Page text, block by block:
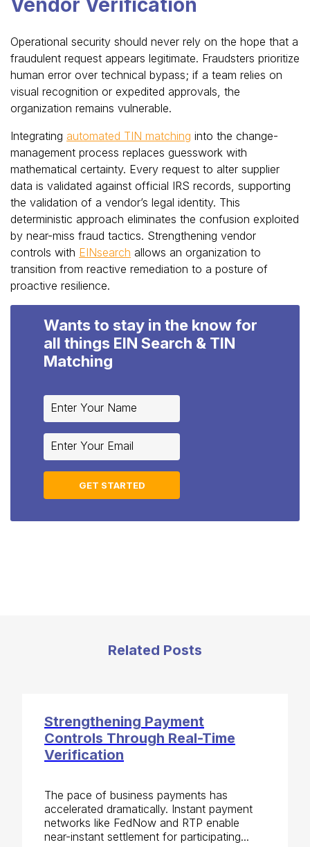
Vendor Verification
Operational security should never rely on the hope that a
fraudulent request appears legitimate. Fraudsters prioritize
human error over technical bypass; if a team relies on
visual recognition or expedited approvals, the
organization remains vulnerable.
Integrating automated TIN matching into the change-
management process replaces guesswork with
mathematical certainty. Every request to alter supplier
data is validated against official IRS records, supporting
the validation of a vendor’s legal identity. This
deterministic approach eliminates the confusion exploited
by near-miss fraud tactics. Strengthening vendor
controls with EINsearch allows an organization to
transition from reactive remediation to a posture of
proactive resilience.
Wants to stay in the know for
all things EIN Search & TIN
Matching
Constant
Contact
Please
leave
this
blank.
Related Posts
Strengthening Payment
Controls Through Real-Time
Verification
The pace of business payments has
accelerated dramatically. Instant payment
networks like FedNow and RTP enable
near-instant settlement for participating...